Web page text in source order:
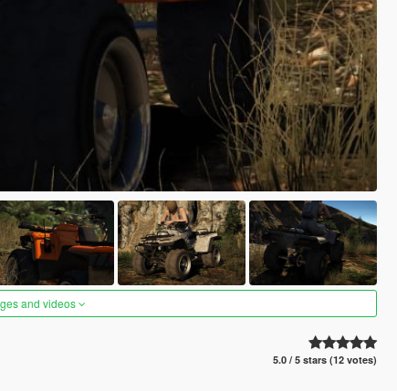
and videos
5.0 / 5 stars (12 votes)